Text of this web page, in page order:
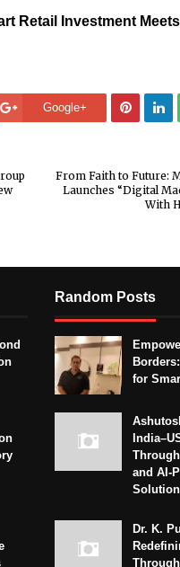
Retail Investment
Google+
From Faith to Future:
Launches “Digital
With
Random Posts
for
and AI-
Dr. K.